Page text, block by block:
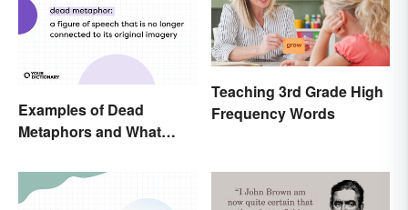
Examples of Dead
Metaphors and What
Teaching 3rd Grade High
Frequency Words